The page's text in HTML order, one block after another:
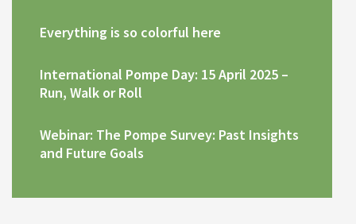
Everything is so colorful here
International Pompe Day: 15 April 2025 –
Run, Walk or Roll
Webinar: The Pompe Survey: Past Insights
and Future Goals